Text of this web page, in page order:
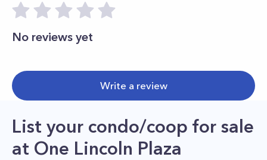
No reviews yet
Write a review
List your condo/coop for sale
at One Lincoln Plaza